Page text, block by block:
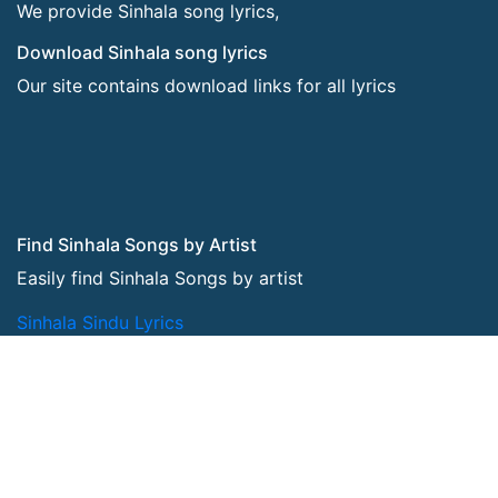
We provide Sinhala song lyrics,
Download Sinhala song lyrics
Our site contains download links for all lyrics
Find Sinhala Songs by Artist
Easily find Sinhala Songs by artist
Sinhala Sindu Lyrics